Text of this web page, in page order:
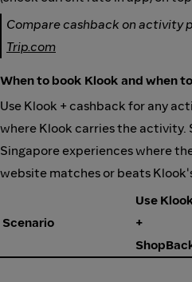
Compare cashback on activity
Trip.com
When to book Klook and when
Use Klook + cashback for any
where Klook carries the activity.
Singapore experiences where
website matches or beats
Scenario
Use
+